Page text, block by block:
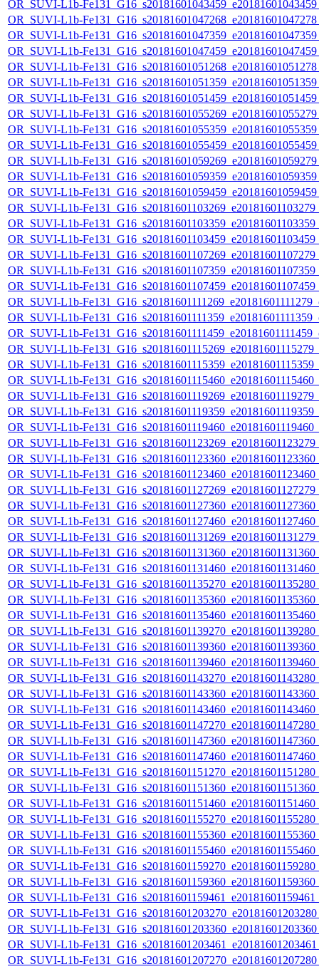
OR_SUVI-L1b-
OR_SUVI-L1b-
OR_SUVI-L1b-
OR_SUVI-L1b-
OR_SUVI-L1b-
OR_SUVI-L1b-
OR_SUVI-L1b-
OR_SUVI-L1b-
OR_SUVI-L1b-
OR_SUVI-L1b-
OR_SUVI-L1b-
OR_SUVI-L1b-
OR_SUVI-L1b-
OR_SUVI-L1b-
OR_SUVI-L1b-
OR_SUVI-L1b-
OR_SUVI-L1b-
OR_SUVI-L1b-
OR_SUVI-L1b-
OR_SUVI-L1b-
OR_SUVI-L1b-
OR_SUVI-L1b-
OR_SUVI-L1b-
OR_SUVI-L1b-
OR_SUVI-L1b-
OR_SUVI-L1b-
OR_SUVI-L1b-
OR_SUVI-L1b-
OR_SUVI-L1b-
OR_SUVI-L1b-
OR_SUVI-L1b-
OR_SUVI-L1b-
OR_SUVI-L1b-
OR_SUVI-L1b-
OR_SUVI-L1b-
OR_SUVI-L1b-
OR_SUVI-L1b-
OR_SUVI-L1b-
OR_SUVI-L1b-
OR_SUVI-L1b-
OR_SUVI-L1b-
OR_SUVI-L1b-
OR_SUVI-L1b-
OR_SUVI-L1b-
OR_SUVI-L1b-
OR_SUVI-L1b-
OR_SUVI-L1b-
OR_SUVI-L1b-
OR_SUVI-L1b-
OR_SUVI-L1b-
OR_SUVI-L1b-
OR_SUVI-L1b-
OR_SUVI-L1b-
OR_SUVI-L1b-
OR_SUVI-L1b-
OR_SUVI-L1b-
OR_SUVI-L1b-
OR_SUVI-L1b-
OR_SUVI-L1b-
OR_SUVI-L1b-
OR_SUVI-L1b-
OR_SUVI-L1b-